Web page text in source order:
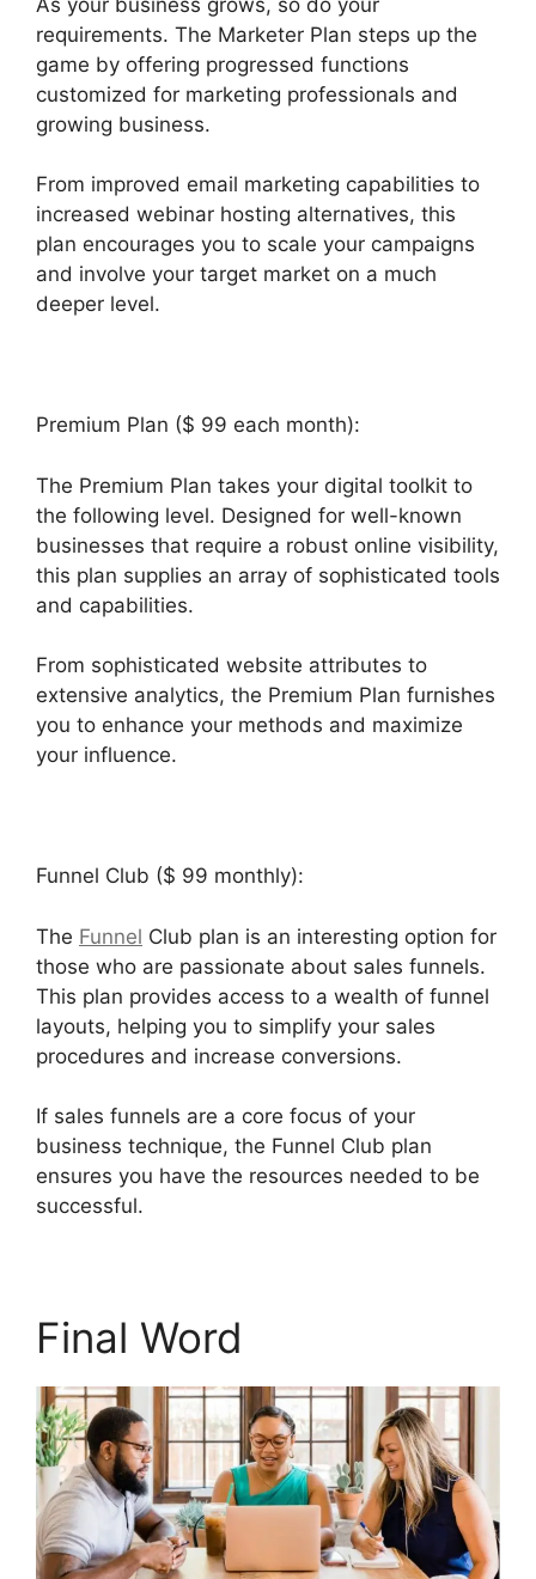
requirements. The Marketer Plan steps up the
game by offering progressed functions
customized for marketing professionals and
growing business.
From improved email marketing capabilities to
increased webinar hosting alternatives, this
plan encourages you to scale your campaigns
and involve your target market on a much
deeper level.
Premium Plan ($ 99 each month):
The Premium Plan takes your digital toolkit to
the following level. Designed for well-known
businesses that require a robust online visibility,
this plan supplies an array of sophisticated tools
and capabilities.
From sophisticated website attributes to
extensive analytics, the Premium Plan furnishes
you to enhance your methods and maximize
your influence.
Funnel Club ($ 99 monthly):
The Funnel Club plan is an interesting option for
those who are passionate about sales funnels.
This plan provides access to a wealth of funnel
layouts, helping you to simplify your sales
procedures and increase conversions.
If sales funnels are a core focus of your
business technique, the Funnel Club plan
ensures you have the resources needed to be
successful.
Final Word